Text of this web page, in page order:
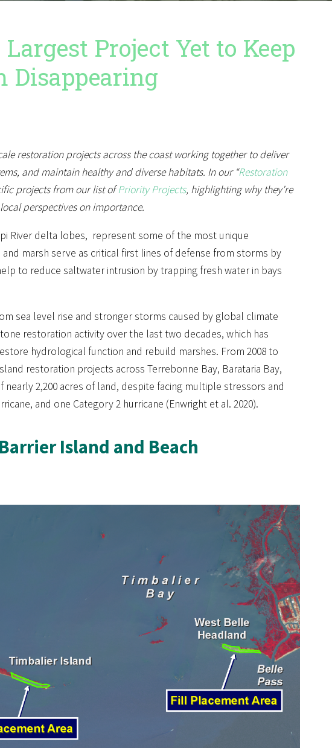
Project Yet to Keep
Disappearing
restoration projects across the coast working together to deliver
and maintain healthy and diverse habitats. In our “Restoration
projects from our list ofPriority Projects, highlighting why they’re
perspectives on importance.
River delta lobes, represent some of the most unique
marsh serve as critical first lines of defense from storms by
to reduce saltwater intrusion by trapping fresh water in bays
sea level rise and stronger storms caused by global climate
restoration activity over the last two decades, which has
hydrological function and rebuild marshes. From 2008 to
restoration projects across Terrebonne Bay, Barataria Bay,
2,200 acres of land, despite facing multiple stressors and
and one Category 2 hurricane (Enwright et al. 2020).
Island and Beach